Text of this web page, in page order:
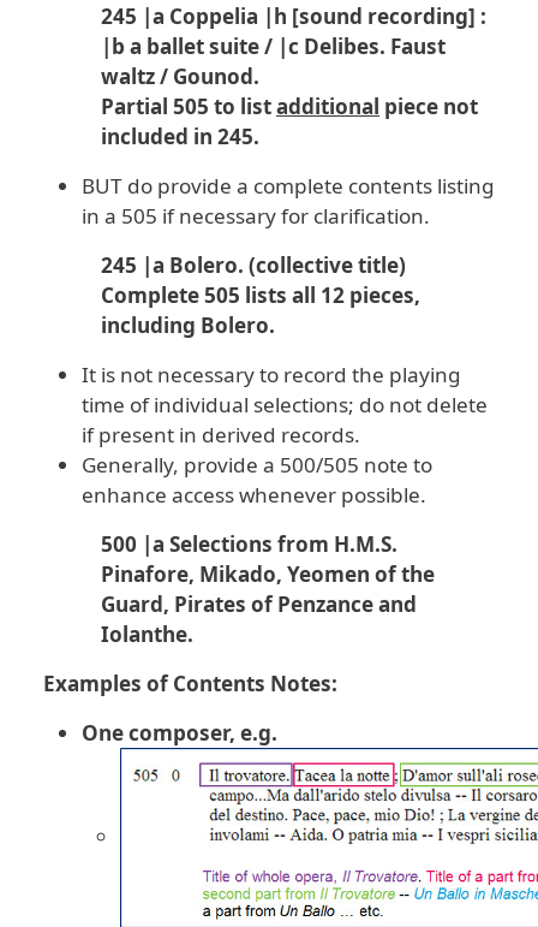
245 |a Coppelia |h [sound recording] :
|b a ballet suite / |c Delibes. Faust
waltz / Gounod.
Partial 505 to listadditional piece not
included in 245.
BUT do provide a complete contents listing
in a 505 if necessary for clarification.
245 |a Bolero. (collective title)
Complete 505 lists all 12 pieces,
including Bolero.
It is not necessary to record the playing
time of individual selections; do not delete
if present in derived records.
Generally, provide a 500/505 note to
enhance access whenever possible.
500 |a Selections from H.M.S.
Pinafore, Mikado, Yeomen of the
Guard, Pirates of Penzance and
Iolanthe.
Examples of Contents Notes:
One composer, e.g.